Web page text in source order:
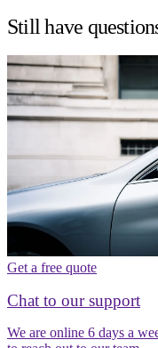
Still have
Get a free quote
Chat to our support
We are online 6 days a